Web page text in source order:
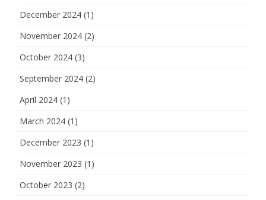
December 2024 (1)
November 2024 (2)
October 2024 (3)
September 2024 (2)
April 2024 (1)
March 2024 (1)
December 2023 (1)
November 2023 (1)
October 2023 (2)